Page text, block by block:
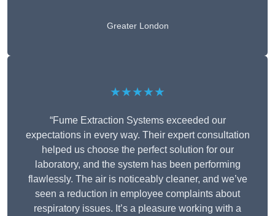
Greater London
★★★★★
“Fume Extraction Systems exceeded our
expectations in every way. Their expert consultation
helped us choose the perfect solution for our
laboratory, and the system has been performing
flawlessly. The air is noticeably cleaner, and we’ve
seen a reduction in employee complaints about
respiratory issues. It’s a pleasure working with a